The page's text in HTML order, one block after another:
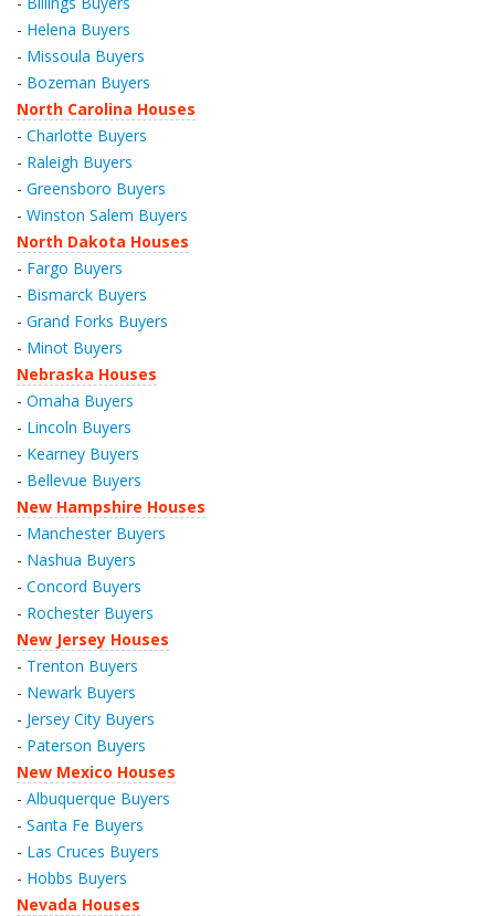
- Helena Buyers
- Missoula Buyers
- Bozeman Buyers
North Carolina Houses
- Charlotte Buyers
- Raleigh Buyers
- Greensboro Buyers
- Winston Salem Buyers
North Dakota Houses
- Fargo Buyers
- Bismarck Buyers
- Grand Forks Buyers
- Minot Buyers
Nebraska Houses
- Omaha Buyers
- Lincoln Buyers
- Kearney Buyers
- Bellevue Buyers
New Hampshire Houses
- Manchester Buyers
- Nashua Buyers
- Concord Buyers
- Rochester Buyers
New Jersey Houses
- Trenton Buyers
- Newark Buyers
- Jersey City Buyers
- Paterson Buyers
New Mexico Houses
- Albuquerque Buyers
- Santa Fe Buyers
- Las Cruces Buyers
- Hobbs Buyers
Nevada Houses